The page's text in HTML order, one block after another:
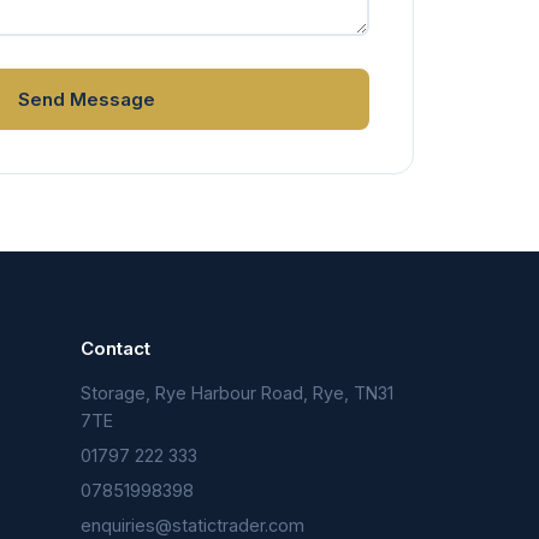
Send Message
Contact
Storage, Rye Harbour Road, Rye, TN31
7TE
01797 222 333
07851998398
enquiries@statictrader.com